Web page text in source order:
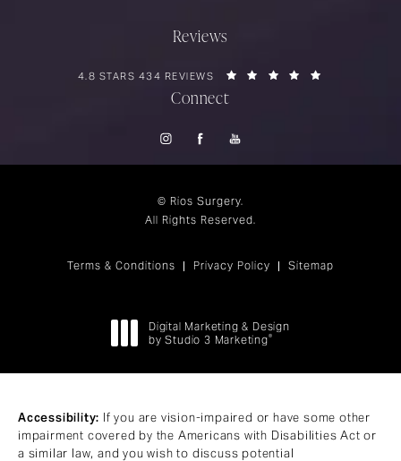
Reviews
RIOS SURGERY REVIEWS:
4.8 STARS 434 REVIEWS
Connect
© Rios Surgery.
All Rights Reserved.
Terms & Conditions Privacy Policy Sitemap
Digital Marketing & Design
by Studio 3 Marketing®
Accessibility: If you are vision-impaired or have some other
impairment covered by the Americans with Disabilities Act or
a similar law, and you wish to discuss potential